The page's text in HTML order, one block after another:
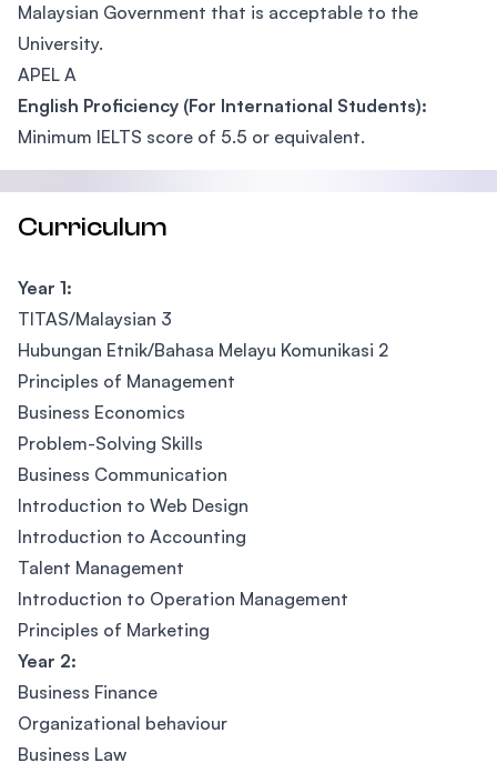
Malaysian Government that is acceptable to the
University.
APEL A
English Proficiency (For International Students):
Minimum IELTS score of 5.5 or equivalent.
Curriculum
Year 1:
TITAS/Malaysian 3
Hubungan Etnik/Bahasa Melayu Komunikasi 2
Principles of Management
Business Economics
Problem-Solving Skills
Business Communication
Introduction to Web Design
Introduction to Accounting
Talent Management
Introduction to Operation Management
Principles of Marketing
Year 2:
Business Finance
Organizational behaviour
Business Law